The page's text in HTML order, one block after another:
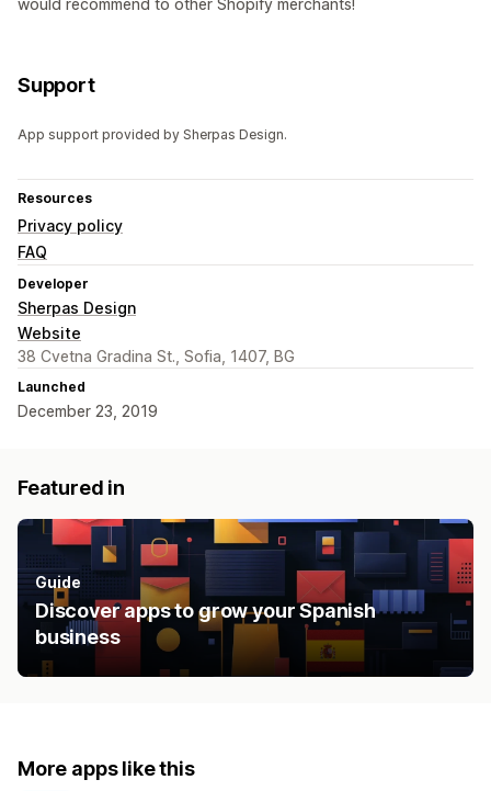
would recommend to other Shopify merchants!
Support
App support provided by Sherpas Design.
Resources
Privacy policy
FAQ
Developer
Sherpas Design
Website
38 Cvetna Gradina St., Sofia, 1407, BG
Launched
December 23, 2019
Featured in
Guide
Discover apps to grow your Spanish
business
More apps like this